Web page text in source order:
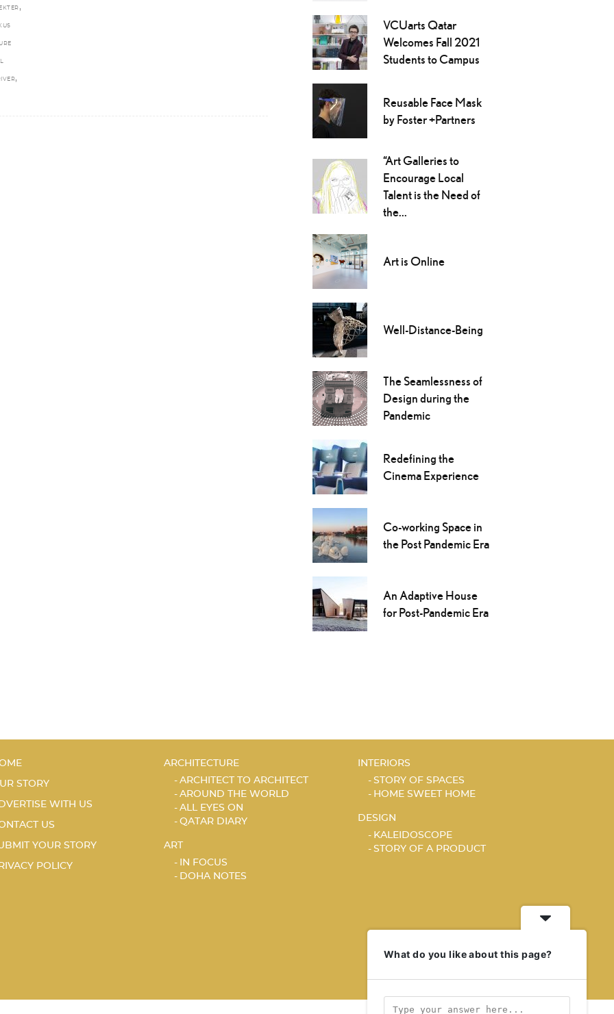
,
,
VCUarts Qatar
Welcomes Fall 2021
Students to Campus
Reusable Face Mask
by Foster +Partners
“Art Galleries to
Encourage Local
Talent is the Need of
the...
Art is Online
Well-Distance-Being
The Seamlessness of
Design during the
Pandemic
Redefining the
Cinema Experience
Co-working Space in
the Post Pandemic Era
An Adaptive House
for Post-Pandemic Era
STORY
WITH US
US
YOUR STORY
POLICY
ARCHITECTURE
ARCHITECT TO ARCHITECT
AROUND THE WORLD
ALL EYES ON
QATAR DIARY
ART
IN FOCUS
DOHA NOTES
INTERIORS
STORY OF SPACES
HOME SWEET HOME
DESIGN
KALEIDOSCOPE
STORY OF A PRODUCT
What do you like about this page?